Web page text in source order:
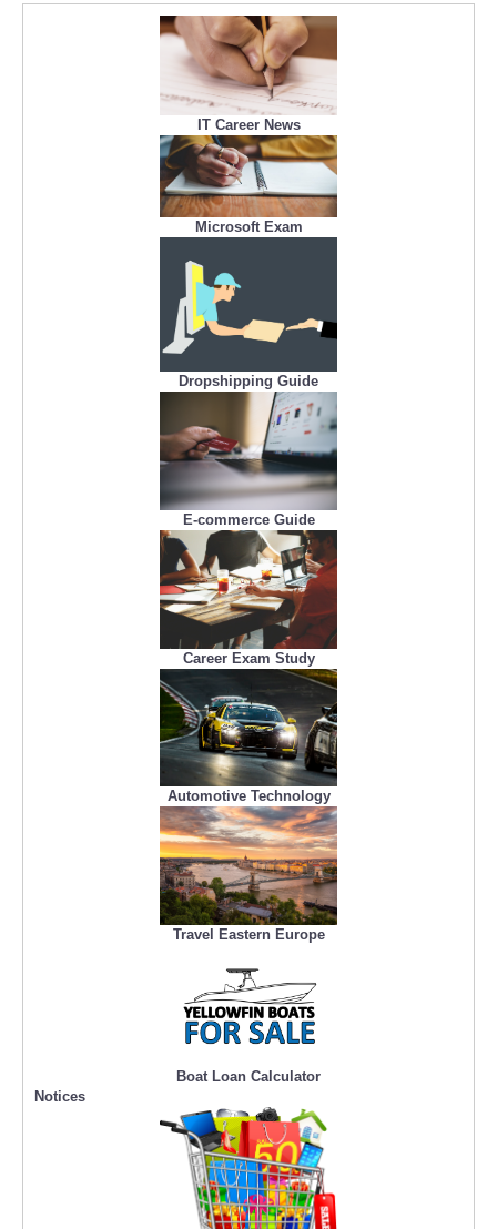
IT Career News
Microsoft Exam
Dropshipping Guide
E-commerce Guide
Career Exam Study
Automotive Technology
Travel Eastern Europe
Boat Loan Calculator
Notices